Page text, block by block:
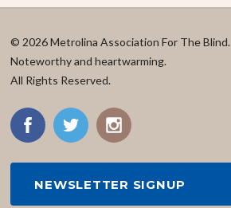
© 2026 Metrolina Association For The Blind.
Noteworthy and heartwarming.
All Rights Reserved.
NEWSLETTER SIGNUP